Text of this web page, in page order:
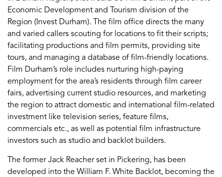
Economic Development and Tourism division of the
Region (Invest Durham). The film office directs the many
and varied callers scouting for locations to fit their scripts;
facilitating productions and film permits, providing site
tours, and managing a database of film-friendly locations.
Film Durham’s role includes nurturing high-paying
employment for the area’s residents through film career
fairs, advertising current studio resources, and marketing
the region to attract domestic and international film-related
investment like television series, feature films,
commercials etc., as well as potential film infrastructure
investors such as studio and backlot builders.
The former Jack Reacher set in Pickering, has been
developed into the William F. White Backlot, becoming the